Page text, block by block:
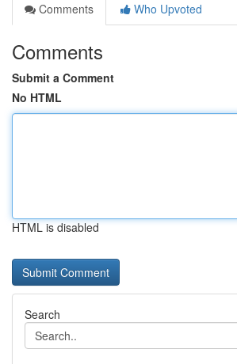
Comments
Who Upvoted
Comments
Submit a Comment
No HTML
HTML is disabled
Search